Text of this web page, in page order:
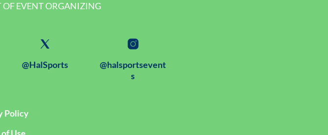
EVENT ORGANIZING
@HalSports
@halsportsevent
s
Policy
Use